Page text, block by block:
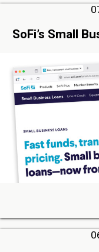
SoFi’s Small